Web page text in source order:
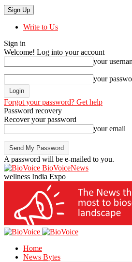
Write to Us
Sign in
Welcome! Log into your account
your
your
Forgot your password? Get help
Password recovery
Recover your password
your email
A password will be e-mailed to you.
BioVoiceNews
wellness India Expo
Home
News Bytes